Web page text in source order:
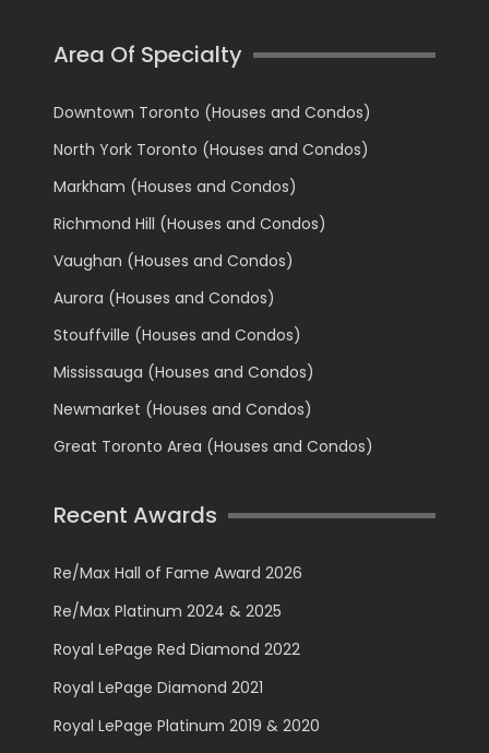
Area Of Specialty
Downtown Toronto (Houses and Condos)
North York Toronto (Houses and Condos)
Markham (Houses and Condos)
Richmond Hill (Houses and Condos)
Vaughan (Houses and Condos)
Aurora (Houses and Condos)
Stouffville (Houses and Condos)
Mississauga (Houses and Condos)
Newmarket (Houses and Condos)
Great Toronto Area (Houses and Condos)
Recent Awards
Re/Max Hall of Fame Award 2026
Re/Max Platinum 2024 & 2025
Royal LePage Red Diamond 2022
Royal LePage Diamond 2021
Royal LePage Platinum 2019 & 2020